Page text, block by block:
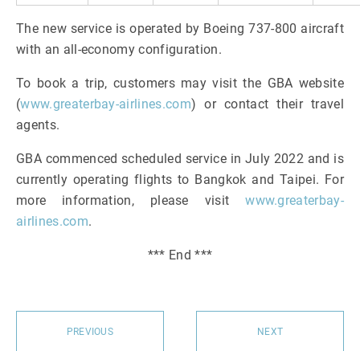
The new service is operated by Boeing 737-800 aircraft
with an all-economy configuration.
To book a trip, customers may visit the GBA website
(www.greaterbay-airlines.com) or contact their travel
agents.
GBA commenced scheduled service in July 2022 and is
currently operating flights to Bangkok and Taipei. For
more information, please visitwww.greaterbay-
airlines.com.
*** End ***
PREVIOUS NEXT